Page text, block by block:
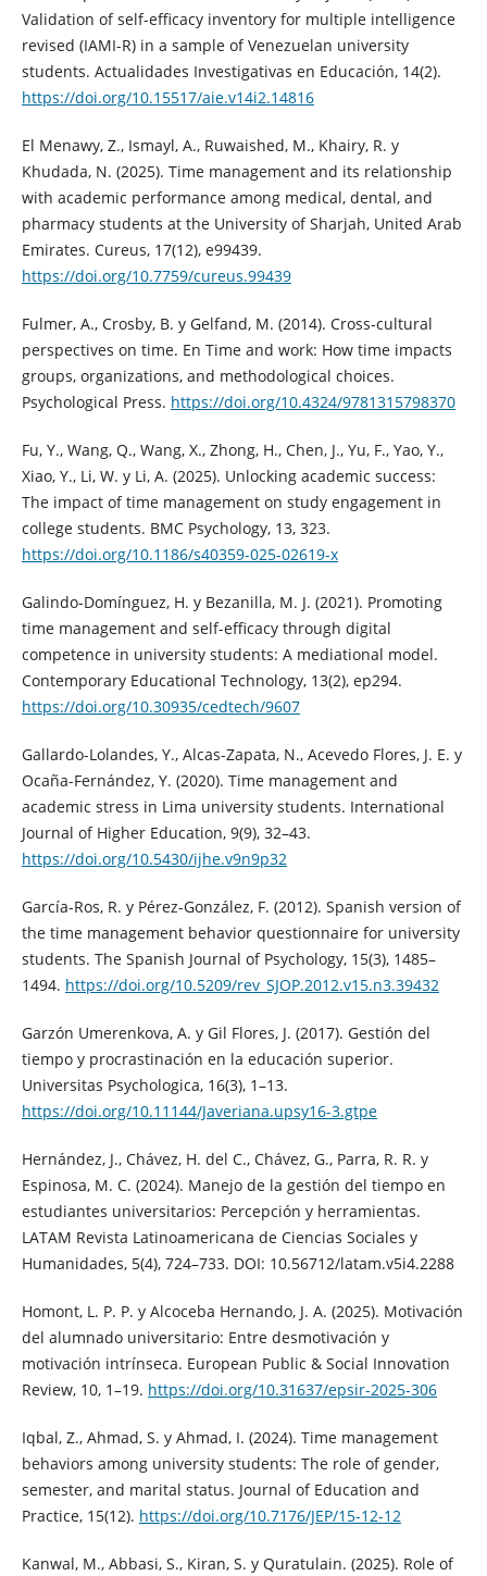
Validation of self-efficacy inventory for multiple intelligence
revised (IAMI-R) in a sample of Venezuelan university
students. Actualidades Investigativas en Educación, 14(2).
https://doi.org/10.15517/aie.v14i2.14816
El Menawy, Z., Ismayl, A., Ruwaished, M., Khairy, R. y
Khudada, N. (2025). Time management and its relationship
with academic performance among medical, dental, and
pharmacy students at the University of Sharjah, United Arab
Emirates. Cureus, 17(12), e99439.
https://doi.org/10.7759/cureus.99439
Fulmer, A., Crosby, B. y Gelfand, M. (2014). Cross-cultural
perspectives on time. En Time and work: How time impacts
groups, organizations, and methodological choices.
Psychological Press. https://doi.org/10.4324/9781315798370
Fu, Y., Wang, Q., Wang, X., Zhong, H., Chen, J., Yu, F., Yao, Y.,
Xiao, Y., Li, W. y Li, A. (2025). Unlocking academic success:
The impact of time management on study engagement in
college students. BMC Psychology, 13, 323.
https://doi.org/10.1186/s40359-025-02619-x
Galindo-Domínguez, H. y Bezanilla, M. J. (2021). Promoting
time management and self-efficacy through digital
competence in university students: A mediational model.
Contemporary Educational Technology, 13(2), ep294.
https://doi.org/10.30935/cedtech/9607
Gallardo-Lolandes, Y., Alcas-Zapata, N., Acevedo Flores, J. E. y
Ocaña-Fernández, Y. (2020). Time management and
academic stress in Lima university students. International
Journal of Higher Education, 9(9), 32–43.
https://doi.org/10.5430/ijhe.v9n9p32
García-Ros, R. y Pérez-González, F. (2012). Spanish version of
the time management behavior questionnaire for university
students. The Spanish Journal of Psychology, 15(3), 1485–
1494. https://doi.org/10.5209/rev_SJOP.2012.v15.n3.39432
Garzón Umerenkova, A. y Gil Flores, J. (2017). Gestión del
tiempo y procrastinación en la educación superior.
Universitas Psychologica, 16(3), 1–13.
https://doi.org/10.11144/Javeriana.upsy16-3.gtpe
Hernández, J., Chávez, H. del C., Chávez, G., Parra, R. R. y
Espinosa, M. C. (2024). Manejo de la gestión del tiempo en
estudiantes universitarios: Percepción y herramientas.
LATAM Revista Latinoamericana de Ciencias Sociales y
Humanidades, 5(4), 724–733. DOI: 10.56712/latam.v5i4.2288
Homont, L. P. P. y Alcoceba Hernando, J. A. (2025). Motivación
del alumnado universitario: Entre desmotivación y
motivación intrínseca. European Public & Social Innovation
Review, 10, 1–19. https://doi.org/10.31637/epsir-2025-306
Iqbal, Z., Ahmad, S. y Ahmad, I. (2024). Time management
behaviors among university students: The role of gender,
semester, and marital status. Journal of Education and
Practice, 15(12). https://doi.org/10.7176/JEP/15-12-12
Kanwal, M., Abbasi, S., Kiran, S. y Quratulain. (2025). Role of